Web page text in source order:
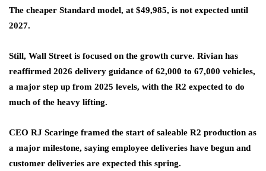
The cheaper Standard model, at $49,985, is not expected until
2027.
Still, Wall Street is focused on the growth curve. Rivian has
reaffirmed 2026 delivery guidance of 62,000 to 67,000 vehicles,
a major step up from 2025 levels, with the R2 expected to do
much of the heavy lifting.
CEO RJ Scaringe framed the start of saleable R2 production as
a major milestone, saying employee deliveries have begun and
customer deliveries are expected this spring.